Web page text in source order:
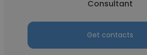
Consultant
Get contacts